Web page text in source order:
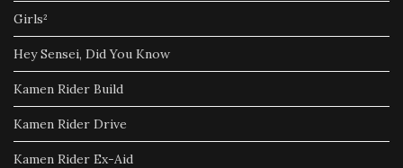
Girls²
Hey Sensei, Did You Know
Kamen Rider Build
Kamen Rider Drive
Kamen Rider Ex-Aid